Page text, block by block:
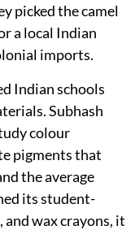
picked the camel
a local Indian
imports.
Indian schools
Subhash
colour
pigments that
the average
its student-
wax crayons, it